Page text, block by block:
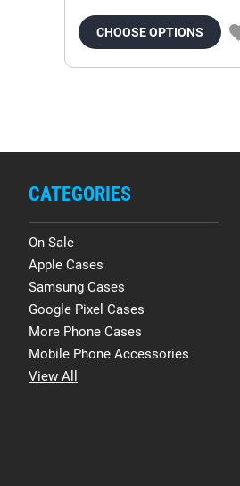
CHOOSE OPTIONS
CATEGORIES
On Sale
Apple Cases
Samsung Cases
Google Pixel Cases
More Phone Cases
Mobile Phone Accessories
View All